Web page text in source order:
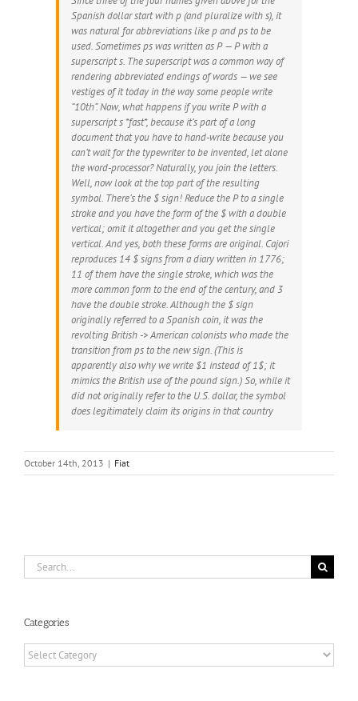
Spanish dollar start with p (and pluralize with s), it
was natural for abbreviations like p and ps to be
used. Sometimes ps was written as P — P with a
superscript s. The superscript was a common way of
rendering abbreviated endings of words — we see
vestiges of it today in the way some people write
“10th”. Now, what happens if you write P with a
superscript s *fast*, because it’s part of a long
document that you have to hand-write because you
can’t wait for the typewriter to be invented, let alone
the word-processor? Naturally, you join the letters.
Well, now look at the top part of the resulting
symbol. There’s the $ sign! Reduce the P to a single
stroke and you have the form of the $ with a double
vertical; omit it altogether and you get the single
vertical. And yes, both these forms are original. Cajori
reproduces 14 $ signs from a diary written in 1776;
11 of them have the single stroke, which was the
more common form to the end of the century, and 3
have the double stroke. Although the $ sign
originally referred to a Spanish coin, it was the
revolting British -> American colonists who made the
transition from ps to the new sign. (This is
apparently also why we write $1 instead of 1$; it
mimics the British use of the pound sign.) So, while it
did not originally refer to the U.S. dollar, the symbol
does legitimately claim its origins in that country
October 14th, 2013 | Fiat
Search
for:
Categories
Categories